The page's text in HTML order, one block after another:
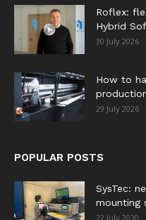
Roflex:
Hybrid
30 July 2026
How to
29 July 2026
POPULAR POSTS
SysTec:
mounting
22 July 2020